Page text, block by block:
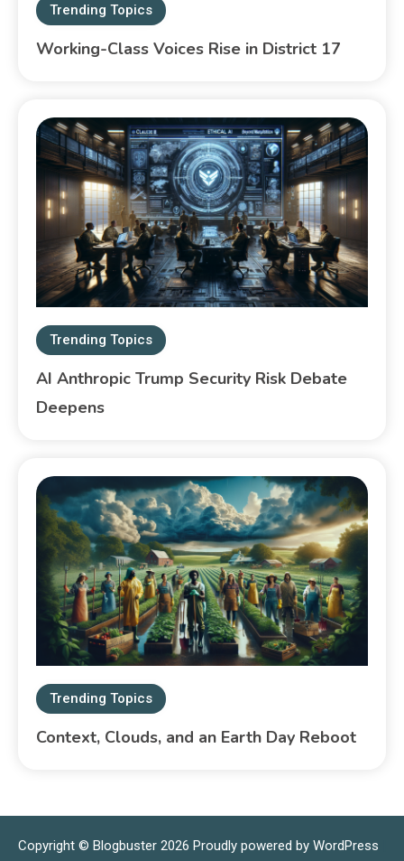
Trending Topics
Working-Class Voices Rise in District 17
Trending Topics
AI Anthropic Trump Security Risk Debate
Deepens
Trending Topics
Context, Clouds, and an Earth Day Reboot
Copyright © Blogbuster 2026 Proudly powered by WordPress